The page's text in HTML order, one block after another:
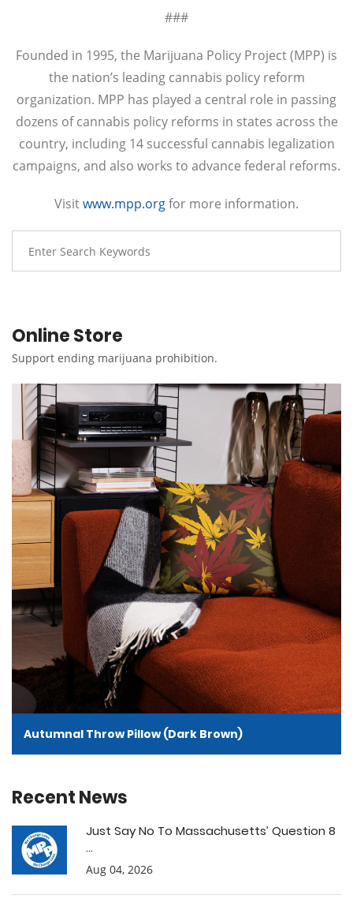
###
Founded in 1995, the Marijuana Policy Project (MPP) is
the nation’s leading cannabis policy reform
organization. MPP has played a central role in passing
dozens of cannabis policy reforms in states across the
country, including 14 successful cannabis legalization
campaigns, and also works to advance federal reforms.
Visitwww.mpp.orgfor more information.
Online Store
Support ending marijuana prohibition.
Autumnal Throw Pillow (Dark Brown)
Recent News
Just Say No To Massachusetts’ Question 8
...
Aug 04, 2026